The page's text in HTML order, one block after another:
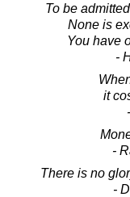
To be
None is
You have
-
it
-
There is no
-